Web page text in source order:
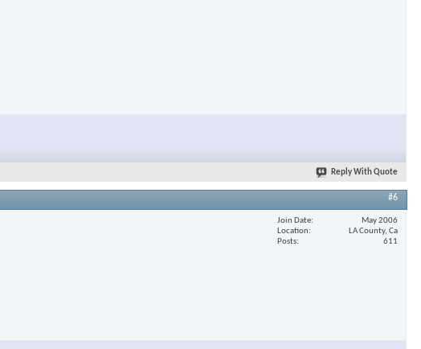
Reply With Quote
#6
Join Date
May 2006
Location
LA County, Ca
Posts
611